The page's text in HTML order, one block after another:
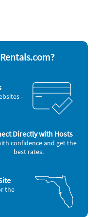
view
Smoke alarm
& Dryer
-
Directly with Hosts
confidence and get the
best rates.
the